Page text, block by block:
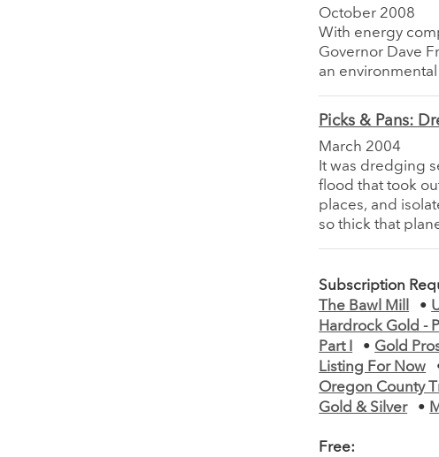
October 2008
With energy
Governor Dave
an
Picks & Pans:
March 2004
It was dredging
flood that took
places, and
so thick that
Subscription
The Bawl Mill
•
Hardrock Gold -
Part I
• Gold
Listing For Now
Oregon County
Gold & Silver
•
Free: